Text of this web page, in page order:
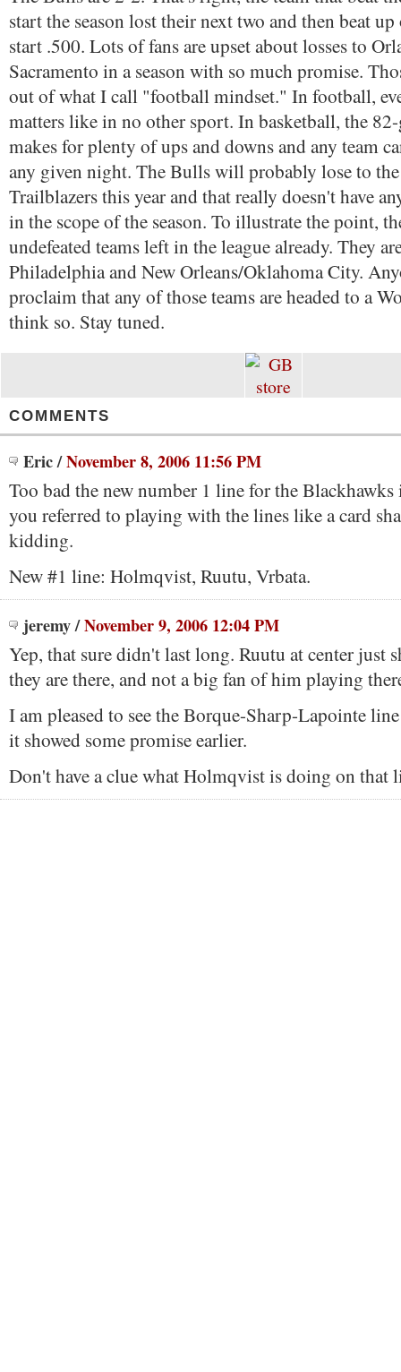
start the season lost their next two and then beat
start .500. Lots of fans are upset about losses to
Sacramento in a season with so much promise.
out of what I call "football mindset." In football,
matters like in no other sport. In basketball, the 82-
makes for plenty of ups and downs and any team
any given night. The Bulls will probably lose to
Trailblazers this year and that really doesn't have
in the scope of the season. To illustrate the point,
undefeated teams left in the league already. They
Philadelphia and New Orleans/Oklahoma City.
proclaim that any of those teams are headed to a
think so. Stay tuned.
COMMENTS
Eric/November 8, 2006 11:56 PM
Too bad the new number 1 line for the Blackhawks
you referred to playing with the lines like a card
kidding.
New #1 line: Holmqvist, Ruutu, Vrbata.
jeremy/November 9, 2006 12:04 PM
Yep, that sure didn't last long. Ruutu at center just
they are there, and not a big fan of him playing
I am pleased to see the Borque-Sharp-Lapointe
it showed some promise earlier.
Don't have a clue what Holmqvist is doing on that